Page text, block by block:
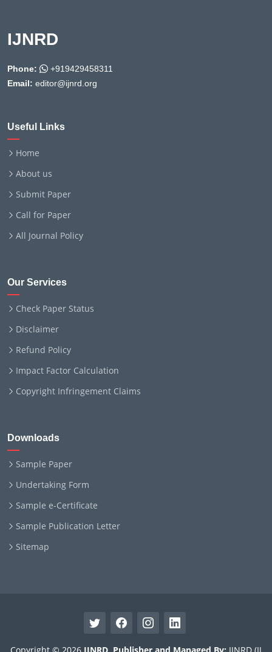
IJNRD
Phone:
+919429458311
Email: editor@ijnrd.org
Useful Links
Home
About us
Submit Paper
Call for Paper
All Journal Policy
Our Services
Check Paper Status
Disclaimer
Refund Policy
Impact Factor Calculation
Copyright Infringement Claims
Downloads
Sample Paper
Undertaking Form
Sample e-Certificate
Sample Publication Letter
Sitemap